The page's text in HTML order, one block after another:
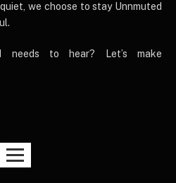
we choose to stay Unnmuted
to hear? Let’s make